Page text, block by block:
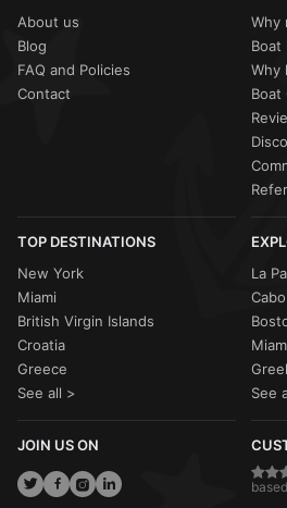
About us
Blog
FAQ and Policies
Contact
Why
Boat
Why
Boat
TOP DESTINATIONS
New York
Miami
British Virgin Islands
Croatia
Greece
See all >
La
See
JOIN US ON